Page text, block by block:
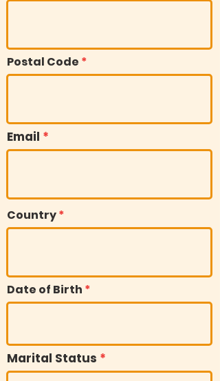
Postal Code
Email
Country
Date of Birth
Marital Status